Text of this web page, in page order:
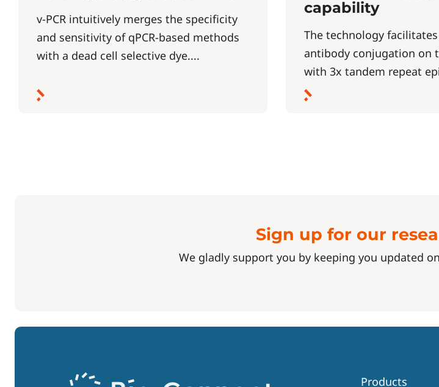
v-PCR intuitively merges the specificity
and sensitivity of qPCR-based methods
with a dead cell selective dye....
capability
The technology
antibody conjugation on
with 3x tandem repeat
Sign up for our
We gladly support you by keeping you updated
Products